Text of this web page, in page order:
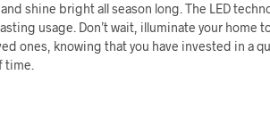
shine bright all season long. The LED
usage. Don’t wait, illuminate your home
ones, knowing that you have invested in a